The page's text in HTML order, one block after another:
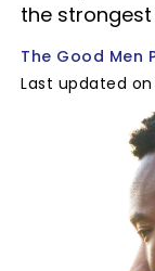
the
The Good Men
Last updated on